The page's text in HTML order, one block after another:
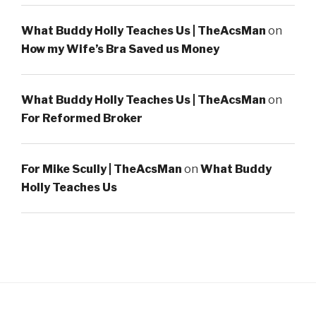
What Buddy Holly Teaches Us | TheAcsMan on
How my Wife’s Bra Saved us Money
What Buddy Holly Teaches Us | TheAcsMan on
For Reformed Broker
For Mike Scully | TheAcsMan on What Buddy
Holly Teaches Us